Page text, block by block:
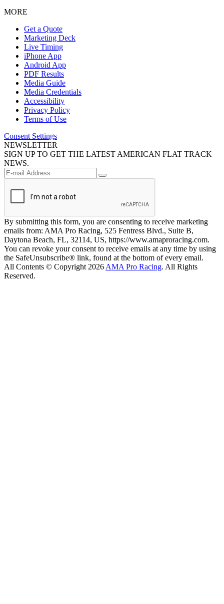
MORE
Get a Quote
Marketing Deck
Live Timing
iPhone App
Android App
PDF Results
Media Guide
Media Credentials
Accessibility
Privacy Policy
Terms of Use
Consent Settings
NEWSLETTER
SIGN UP TO GET THE LATEST AMERICAN FLAT TRACK
NEWS.
By submitting this form, you are consenting to receive marketing
emails from: AMA Pro Racing, 525 Fentress Blvd., Suite B,
Daytona Beach, FL, 32114, US, https://www.amaproracing.com.
You can revoke your consent to receive emails at any time by using
the SafeUnsubscribe® link, found at the bottom of every email.
All Contents © Copyright 2026 AMA Pro Racing. All Rights
Reserved.